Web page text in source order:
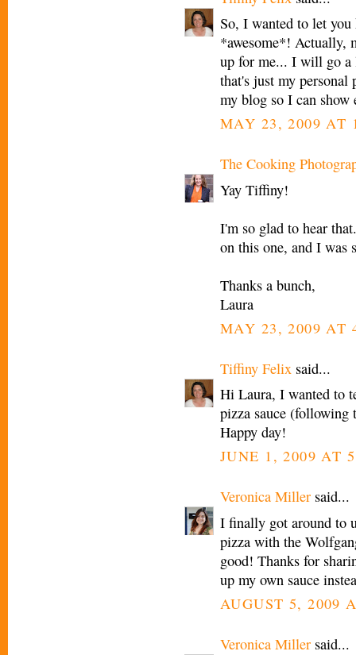
So, I wanted to let
*awesome*! Actually,
up for me... I will go
that's just my
my blog so I can
MAY 23, 2009 AT
The Cooking
Yay Tiffiny!
I'm so glad to hear
on this one, and I
Thanks a bunch,
Laura
MAY 23, 2009 AT
Tiffiny Felix said...
Hi Laura, I wanted to
pizza sauce
Happy day!
JUNE 1, 2009 AT
Veronica Miller said...
I finally got around to
pizza with the
good! Thanks for
up my own sauce
AUGUST 5, 2009
Veronica Miller said...